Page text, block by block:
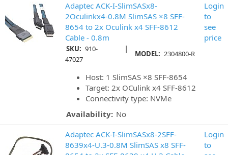
Adaptec ACK-I-SlimSASx8-
2Oculinkx4-0.8M SlimSAS ×8 SFF-
8654 to 2x Oculink x4 SFF-8612
Cable - 0.8m
SKU: 910-
47027
|
MODEL: 2304800-R
Host: 1 SlimSAS ×8 SFF-8654
Target: 2x OCulink x4 SFF-8612
Connectivity type: NVMe
Availability: No
Login
to
see
price
Adaptec ACK-I-SlimSASx8-2SFF-
8639x4-U.3-0.8M SlimSAS x8 SFF-
Login
to